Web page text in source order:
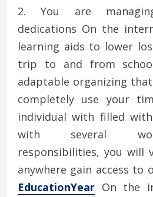
You are
dedications On the
learning aids to lower
trip to and from
adaptable organizing
completely use your
individual with filled
with several
responsibilities, you will
anywhere gain access to
EducationYear On the